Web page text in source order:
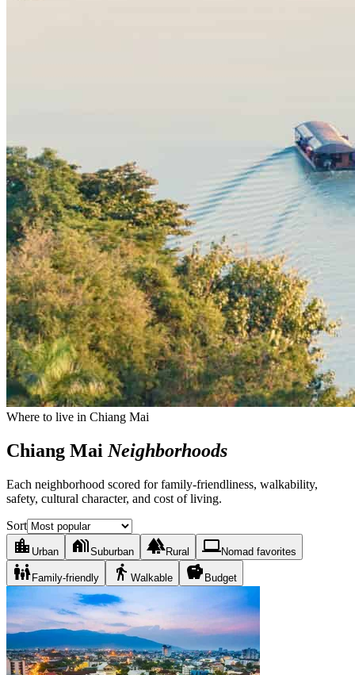
Where to live in Chiang Mai
Chiang Mai Neighborhoods
Each neighborhood scored for family-friendliness, walkability,
safety, cultural character, and cost of living.
Sort
location_city Urban holiday_villageSuburban forestRural laptopNomad favorites
family_restroom Family-friendly directions_walk Walkable savings Budget